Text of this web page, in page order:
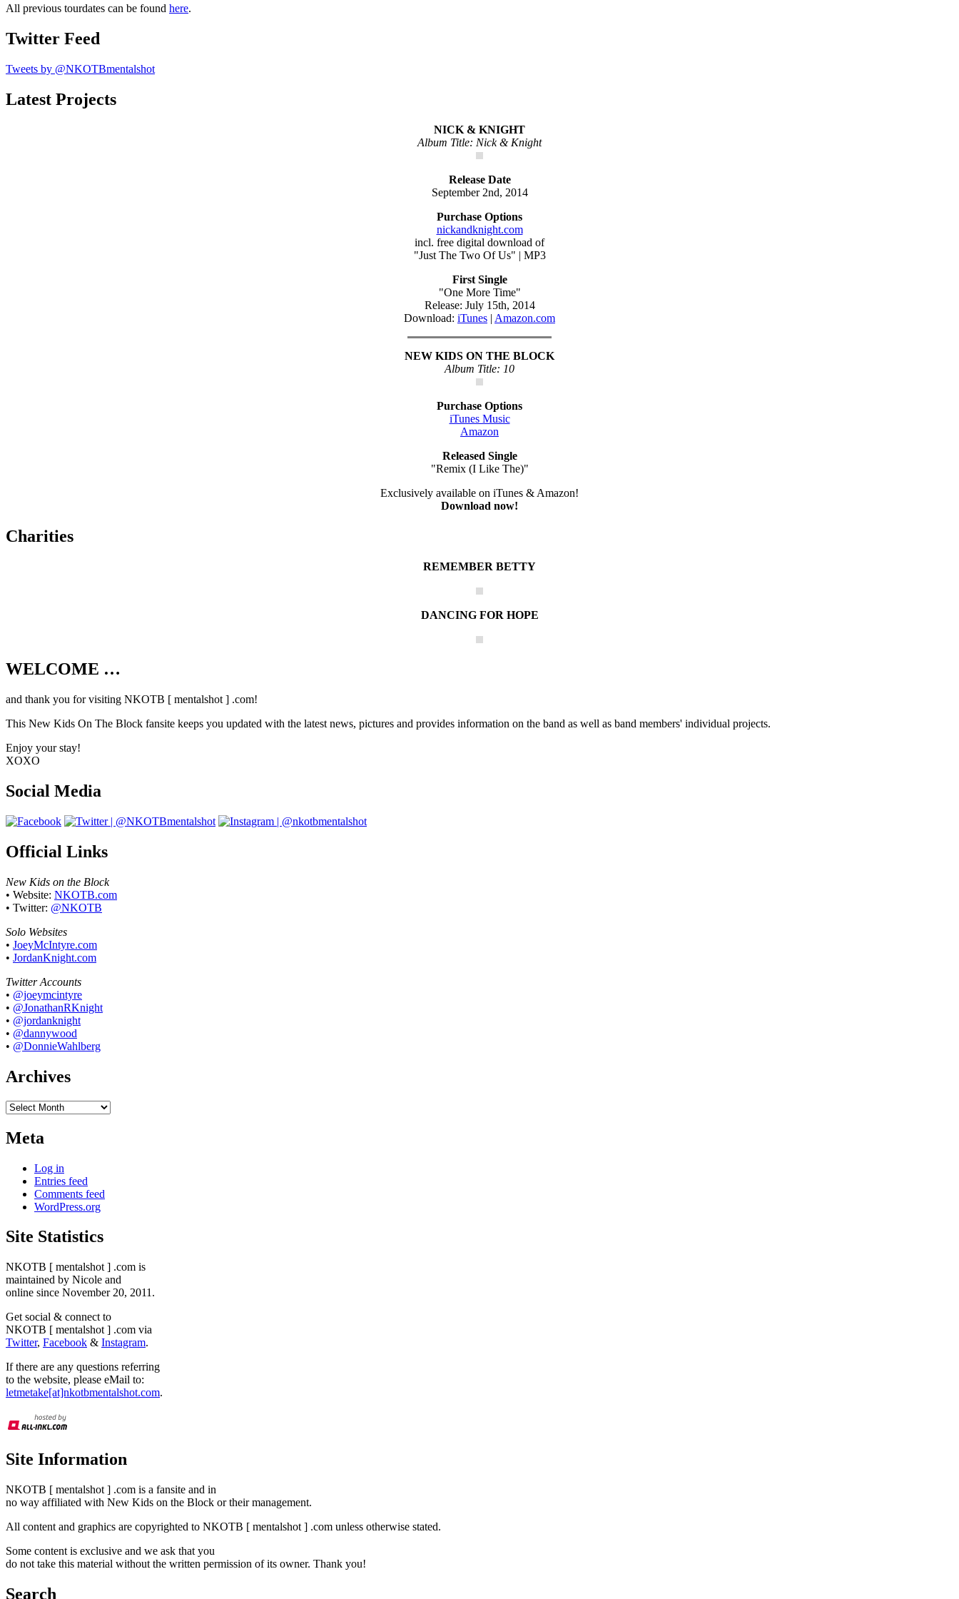
All previous tourdates can be found here.
Twitter Feed
Tweets by @NKOTBmentalshot
Latest Projects
NICK & KNIGHT
Album Title: Nick & Knight
Release Date
September 2nd, 2014
Purchase Options
nickandknight.com
incl. free digital download of
"Just The Two Of Us" | MP3
First Single
"One More Time"
Release: July 15th, 2014
Download: iTunes | Amazon.com
NEW KIDS ON THE BLOCK
Album Title: 10
Purchase Options
iTunes Music
Amazon
Released Single
"Remix (I Like The)"
Exclusively available on iTunes & Amazon!
Download now!
Charities
REMEMBER BETTY
DANCING FOR HOPE
WELCOME …
and thank you for visiting NKOTB [ mentalshot ] .com!
This New Kids On The Block fansite keeps you updated with the latest news, pictures and provides information on the band as well as band members' individual projects.
Enjoy your stay!
XOXO
Social Media
Official Links
New Kids on the Block
• Website: NKOTB.com
• Twitter: @NKOTB
Solo Websites
• JoeyMcIntyre.com
• JordanKnight.com
Twitter Accounts
• @joeymcintyre
• @JonathanRKnight
• @jordanknight
• @dannywood
• @DonnieWahlberg
Archives
Archives
Meta
Log in
Entries feed
Comments feed
WordPress.org
Site Statistics
NKOTB [ mentalshot ] .com is
maintained by Nicole and
online since November 20, 2011.
Get social & connect to
NKOTB [ mentalshot ] .com via
Twitter, Facebook & Instagram.
If there are any questions referring
to the website, please eMail to:
letmetake[at]nkotbmentalshot.com.
Site Information
NKOTB [ mentalshot ] .com is a fansite and in
no way affiliated with New Kids on the Block or their management.
All content and graphics are copyrighted to NKOTB [ mentalshot ] .com unless otherwise stated.
Some content is exclusive and we ask that you
do not take this material without the written permission of its owner. Thank you!
Search